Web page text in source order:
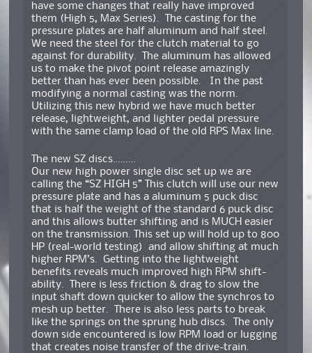
have some changes that really have improved
them (High 5, Max Series). The casting for the
pressure plates are half aluminum and half steel.
We need the steel for the clutch material to go
against for durability. The aluminum has allowed
us to make the pivot point release amazingly
better than has ever been possible. In the past
modifying a normal casting was the norm.
Utilizing this new hybrid we have much better
release, lightweight, and lighter pedal pressure
with the same clamp load of the old RPS Max line.
The new SZ discs………
Our new high power single disc set up we are
calling the “SZ HIGH 5” This clutch will use our new
pressure plate and has a aluminum 5 puck disc
that is half the weight of the standard 6 puck disc
and this allows butter shifting and is MUCH easier
on the transmission. This set up will hold up to 800
HP (real-world testing) and allow shifting at much
higher RPM’s. Getting into the lightweight
benefits reveals much improved high RPM shift-
ability. There is less friction & drag to slow the
input shaft down quicker to allow the synchros to
mesh up better. There is also less parts to break
like the springs on the sprung hub discs. The only
down side encountered is low RPM load or lugging
that creates noise transfer of the drive-train.